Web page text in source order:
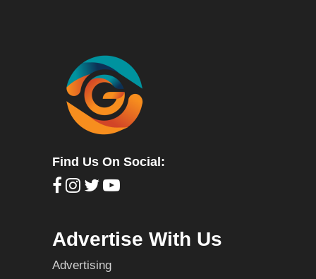
Find Us On Social:
Advertise With Us
Advertising